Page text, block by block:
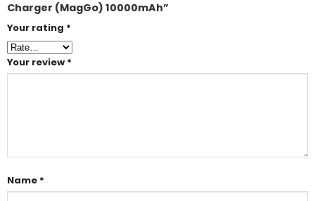
Charger (MagGo) 10000mAh”
Your rating *
Your review *
Name *